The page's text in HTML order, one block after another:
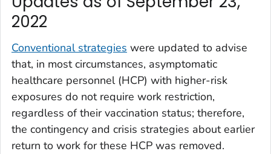
2022
Conventional strategies were updated to advise
that, in most circumstances, asymptomatic
healthcare personnel (HCP) with higher-risk
exposures do not require work restriction,
regardless of their vaccination status; therefore,
the contingency and crisis strategies about earlier
return to work for these HCP was removed.